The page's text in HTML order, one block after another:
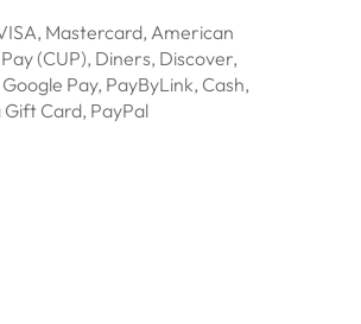
Mastercard, American
(CUP), Diners, Discover,
Pay, PayByLink, Cash,
Card, PayPal